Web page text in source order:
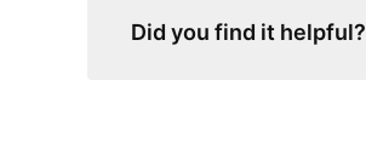
Did you find it helpful?